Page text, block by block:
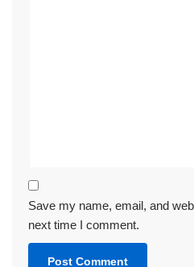
Save my name, email, and
next time I comment.